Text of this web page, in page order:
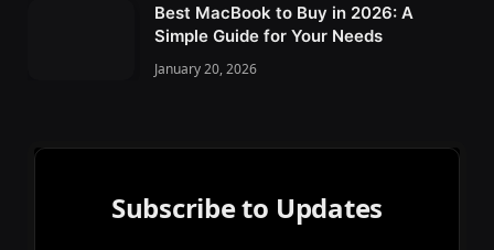
Best MacBook to Buy in 2026: A
Simple Guide for Your Needs
January 20, 2026
Subscribe to Updates